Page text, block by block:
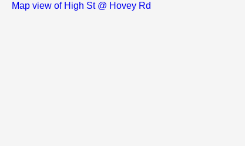
Map view of High St @ Hovey Rd